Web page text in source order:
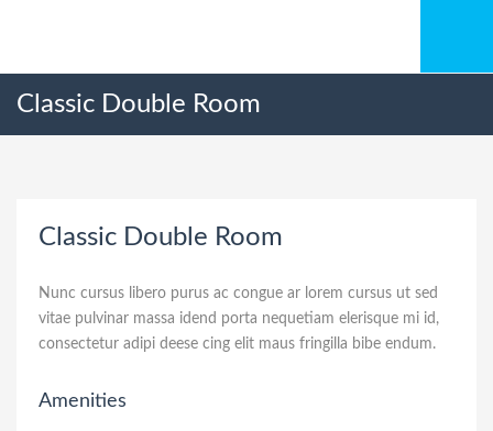
Classic Double Room
Classic Double Room
Nunc cursus libero purus ac congue ar lorem cursus ut sed
vitae pulvinar massa idend porta nequetiam elerisque mi id,
consectetur adipi deese cing elit maus fringilla bibe endum.
Amenities